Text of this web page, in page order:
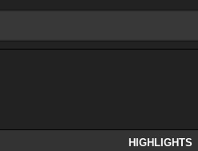
HIGHLIGHTS